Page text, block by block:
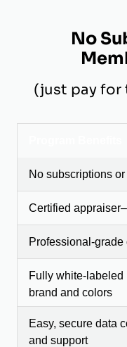
No
(just pay for
No subscriptions
Certified
Professional-
Fully white-labeled
brand and colors
Easy, secure data
and support